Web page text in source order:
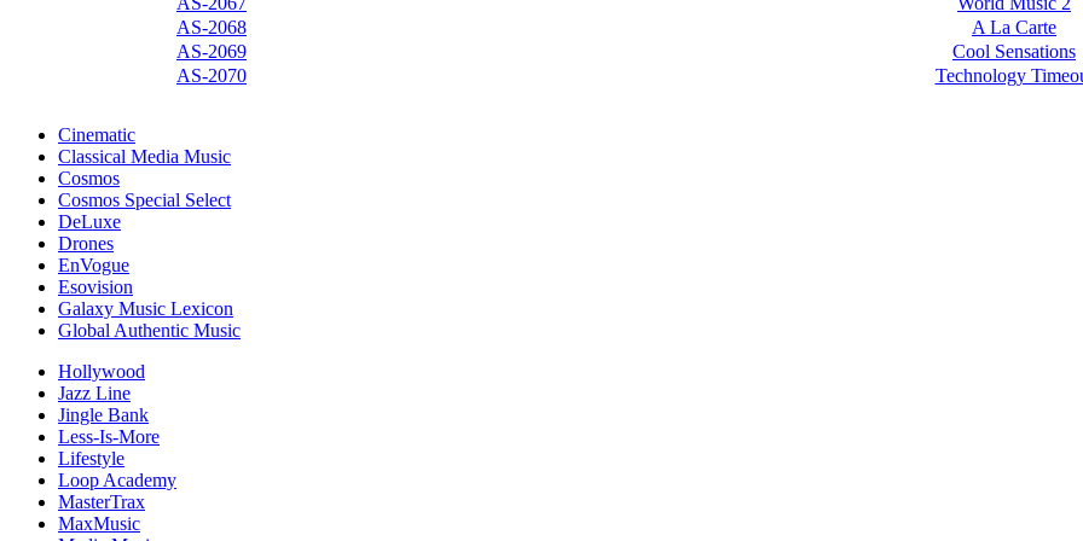
AS-2068
A La Carte
AS-2069
Cool Sensations
AS-2070
Technology
Cinematic
Classical Media Music
Cosmos
Cosmos Special Select
DeLuxe
Drones
EnVogue
Esovision
Galaxy Music Lexicon
Global Authentic Music
Hollywood
Jazz Line
Jingle Bank
Less-Is-More
Lifestyle
Loop Academy
MasterTrax
MaxMusic